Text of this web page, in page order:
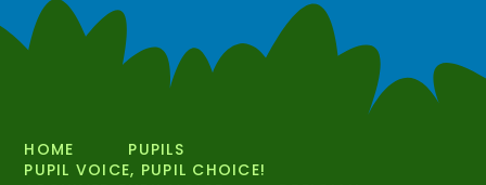
HOME
PUPILS
PUPIL VOICE, PUPIL CHOICE!